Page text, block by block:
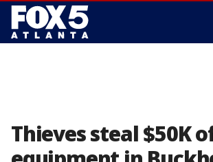
Thieves steal $50K